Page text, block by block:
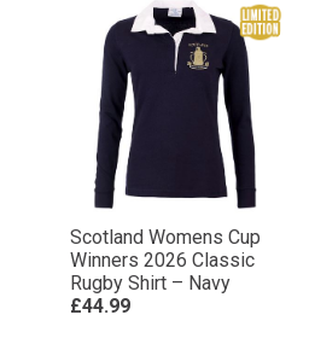
Scotland Womens Cup
Winners 2026 Classic
Rugby Shirt – Navy
£44.99